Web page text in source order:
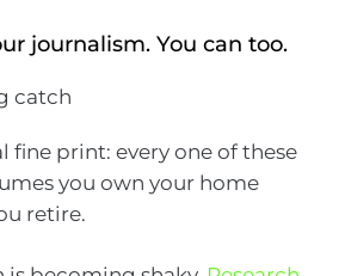
journalism. You can too.
catch
fine print: every one of these
you own your home
retire.